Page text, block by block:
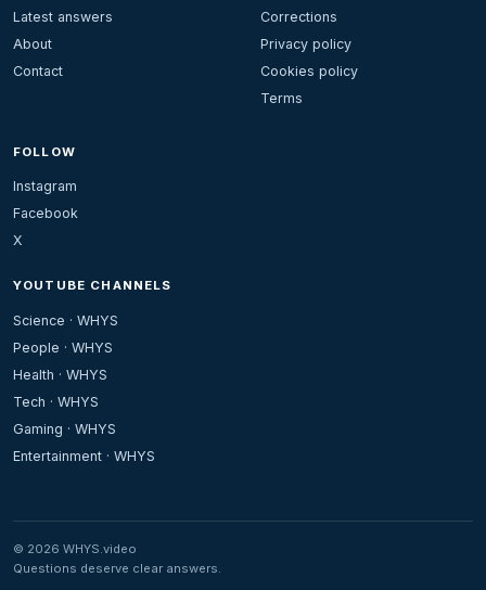
Latest answers
About
Contact
Corrections
Privacy policy
Cookies policy
Terms
FOLLOW
Instagram
Facebook
X
YOUTUBE CHANNELS
Science · WHYS
People · WHYS
Health · WHYS
Tech · WHYS
Gaming · WHYS
Entertainment · WHYS
© 2026 WHYS.video
Questions deserve clear answers.